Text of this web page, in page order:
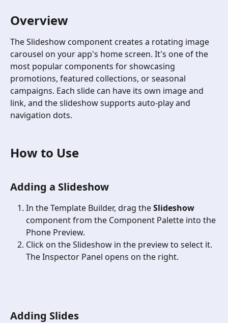
Overview
The Slideshow component creates a rotating image
carousel on your app's home screen. It's one of the
most popular components for showcasing
promotions, featured collections, or seasonal
campaigns. Each slide can have its own image and
link, and the slideshow supports auto-play and
navigation dots.
How to Use
Adding a Slideshow
In the Template Builder, drag the Slideshow
component from the Component Palette into the
Phone Preview.
Click on the Slideshow in the preview to select it.
The Inspector Panel opens on the right.
Adding Slides